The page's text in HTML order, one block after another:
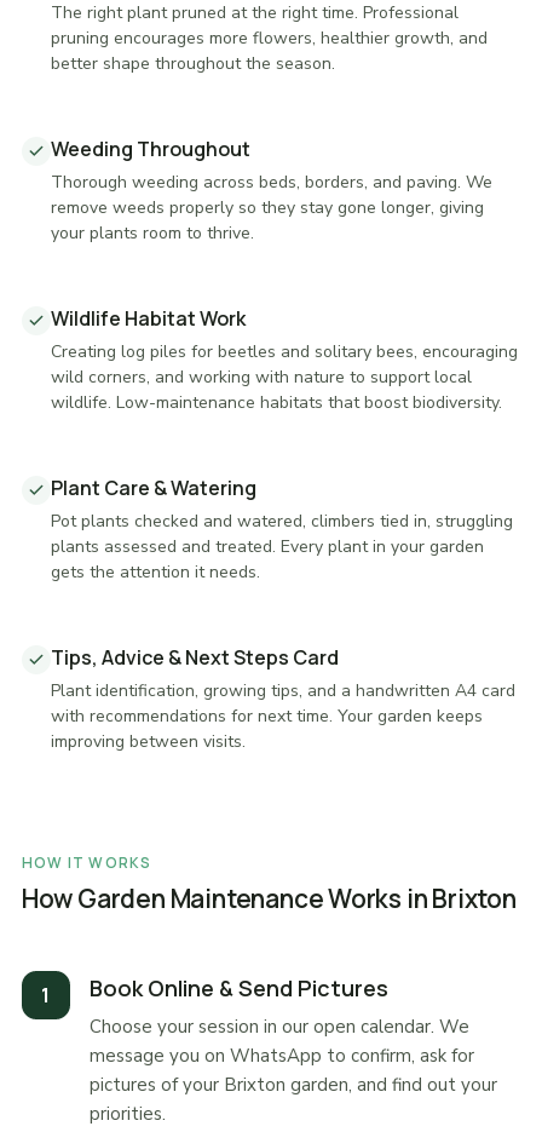
The right plant pruned at the right time. Professional
pruning encourages more flowers, healthier growth, and
better shape throughout the season.
Weeding Throughout
Thorough weeding across beds, borders, and paving. We
remove weeds properly so they stay gone longer, giving
your plants room to thrive.
Wildlife Habitat Work
Creating log piles for beetles and solitary bees, encouraging
wild corners, and working with nature to support local
wildlife. Low-maintenance habitats that boost biodiversity.
Plant Care & Watering
Pot plants checked and watered, climbers tied in, struggling
plants assessed and treated. Every plant in your garden
gets the attention it needs.
Tips, Advice & Next Steps Card
Plant identification, growing tips, and a handwritten A4 card
with recommendations for next time. Your garden keeps
improving between visits.
HOW IT WORKS
How Garden Maintenance Works in Brixton
Book Online & Send Pictures
Choose your session in our open calendar. We
message you on WhatsApp to confirm, ask for
pictures of your Brixton garden, and find out your
priorities.